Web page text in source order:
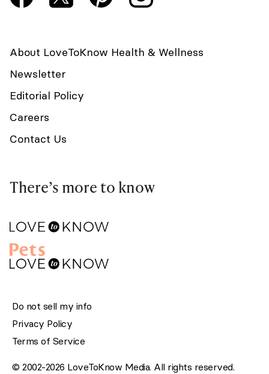
About LoveToKnow Health & Wellness
Newsletter
Editorial Policy
Careers
Contact Us
There’s more to know
Do not sell my info
Privacy Policy
Terms of Service
© 2002-2026 LoveToKnow Media. All rights reserved.